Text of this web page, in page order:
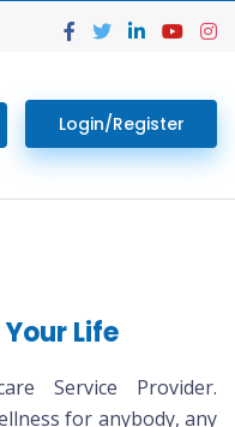
Login/Register
Your Life
Service Provider.
for anybody, any